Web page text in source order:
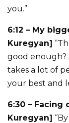
you.”
6:12 – My
Kuregyan]
good enough?
takes a lot of
your best and
6:30 – Facing
Kuregyan]